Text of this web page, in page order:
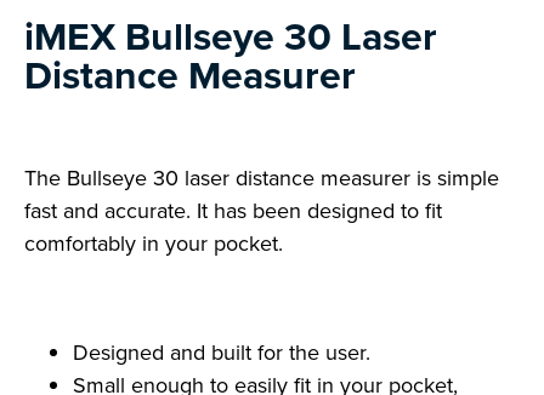
iMEX Bullseye 30 Laser
Distance Measurer
The Bullseye 30 laser distance measurer is simple
fast and accurate. It has been designed to fit
comfortably in your pocket.
Designed and built for the user.
Small enough to easily fit in your pocket,